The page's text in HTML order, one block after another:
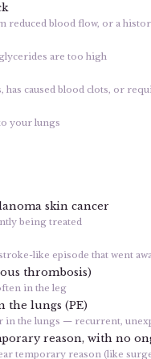
reduced blood flow, or a
are too high
has caused blood clots, or
your lungs
skin cancer
being treated
like episode that went
thrombosis)
in the leg
the lungs (PE)
in the lungs — recurrent,
reason, with no
temporary reason (like